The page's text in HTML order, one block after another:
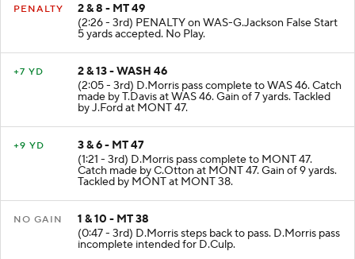
PENALTY
2 & 8 - MT 49
(2:26 - 3rd) PENALTY on WAS-G.Jackson False Start
5 yards accepted. No Play.
+7 YD
2 & 13 - WASH 46
(2:05 - 3rd) D.Morris pass complete to WAS 46. Catch
made by T.Davis at WAS 46. Gain of 7 yards. Tackled
by J.Ford at MONT 47.
+9 YD
3 & 6 - MT 47
(1:21 - 3rd) D.Morris pass complete to MONT 47.
Catch made by C.Otton at MONT 47. Gain of 9 yards.
Tackled by MONT at MONT 38.
NO GAIN
1 & 10 - MT 38
(0:47 - 3rd) D.Morris steps back to pass. D.Morris pass
incomplete intended for D.Culp.